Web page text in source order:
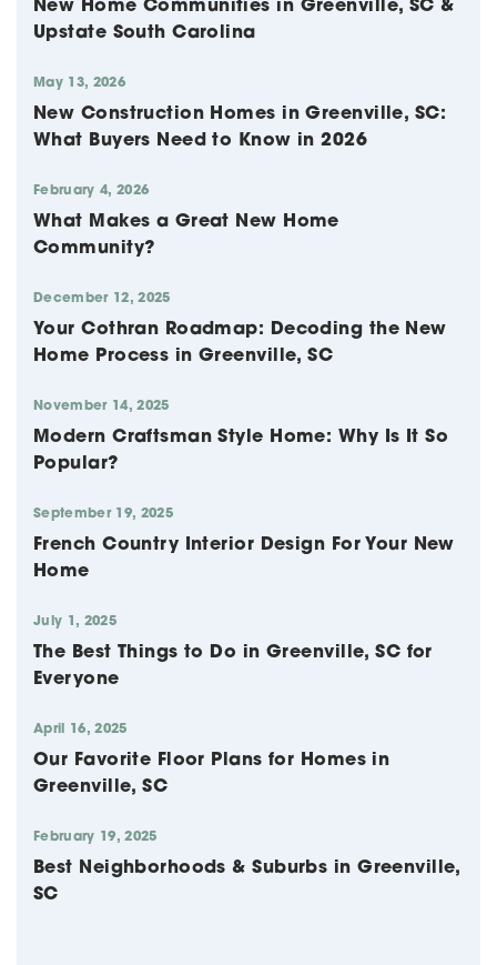
New Home Communities in Greenville, SC &
Upstate South Carolina
May 13, 2026
New Construction Homes in Greenville, SC:
What Buyers Need to Know in 2026
February 4, 2026
What Makes a Great New Home
Community?
December 12, 2025
Your Cothran Roadmap: Decoding the New
Home Process in Greenville, SC
November 14, 2025
Modern Craftsman Style Home: Why Is It So
Popular?
September 19, 2025
French Country Interior Design For Your New
Home
July 1, 2025
The Best Things to Do in Greenville, SC for
Everyone
April 16, 2025
Our Favorite Floor Plans for Homes in
Greenville, SC
February 19, 2025
Best Neighborhoods & Suburbs in Greenville,
SC